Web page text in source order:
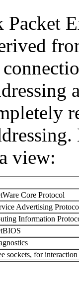
view:
Core Protocol
Advertising
Information
sockets, for